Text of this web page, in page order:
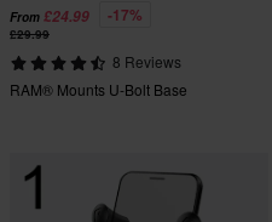
From £24.99 -17%
£29.99
8 Reviews
RAM® Mounts U-Bolt Base